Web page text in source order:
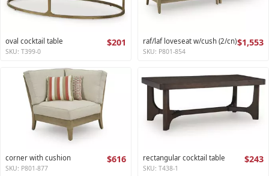
oval cocktail table $201
SKU: T399-0
raf/laf loveseat w/cush (2/cn)$1,553
SKU: P801-854
corner with cushion $616
SKU: P801-877
rectangular cocktail table $243
SKU: T438-1